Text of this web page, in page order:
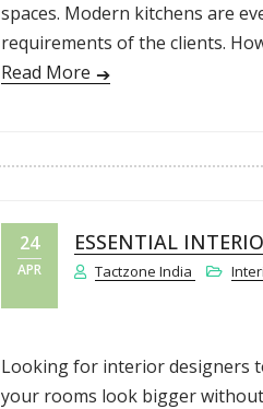
spaces. Modern kitchens are
requirements of the clients.
Read More
24
APR
ESSENTIAL
Tactzone India
Looking for interior designers
your rooms look bigger